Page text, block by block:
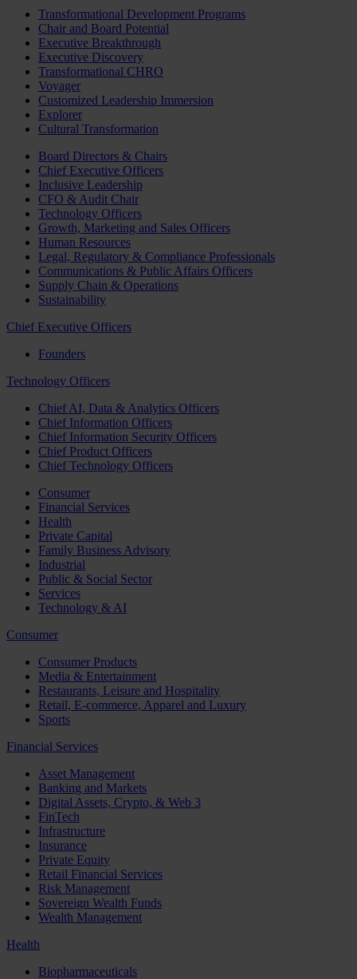
Transformational Development Programs
Chair and Board Potential
Executive Breakthrough
Executive Discovery
Transformational CHRO
Voyager
Customized Leadership Immersion
Explorer
Cultural Transformation
Board Directors & Chairs
Chief Executive Officers
Inclusive Leadership
CFO & Audit Chair
Technology Officers
Growth, Marketing and Sales Officers
Human Resources
Legal, Regulatory & Compliance Professionals
Communications & Public Affairs Officers
Supply Chain & Operations
Sustainability
Chief Executive Officers
Founders
Technology Officers
Chief AI, Data & Analytics Officers
Chief Information Officers
Chief Information Security Officers
Chief Product Officers
Chief Technology Officers
Consumer
Financial Services
Health
Private Capital
Family Business Advisory
Industrial
Public & Social Sector
Services
Technology & AI
Consumer
Consumer Products
Media & Entertainment
Restaurants, Leisure and Hospitality
Retail, E-commerce, Apparel and Luxury
Sports
Financial Services
Asset Management
Banking and Markets
Digital Assets, Crypto, & Web 3
FinTech
Infrastructure
Insurance
Private Equity
Retail Financial Services
Risk Management
Sovereign Wealth Funds
Wealth Management
Health
Biopharmaceuticals